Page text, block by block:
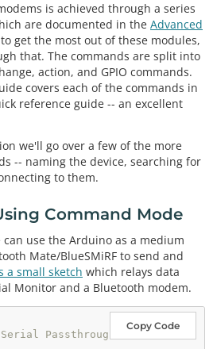
is achieved through a series
are documented in the Advanced
get the most out of these modules,
that. The commands are split into
action, and GPIO commands.
covers each of the commands in
reference guide -- an excellent
we'll go over a few of the more
-- naming the device, searching for
to them.
Command Mode
use the Arduino as a medium
Mate/BlueSMiRF to send and
a small sketch which relays data
Monitor and a Bluetooth modem.
Copy Code